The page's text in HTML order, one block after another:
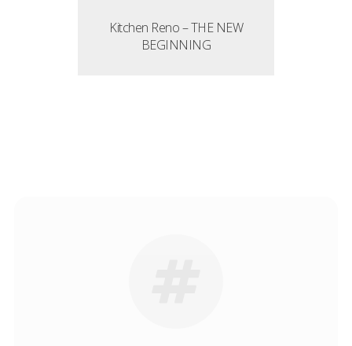
Kitchen Reno – THE NEW
BEGINNING